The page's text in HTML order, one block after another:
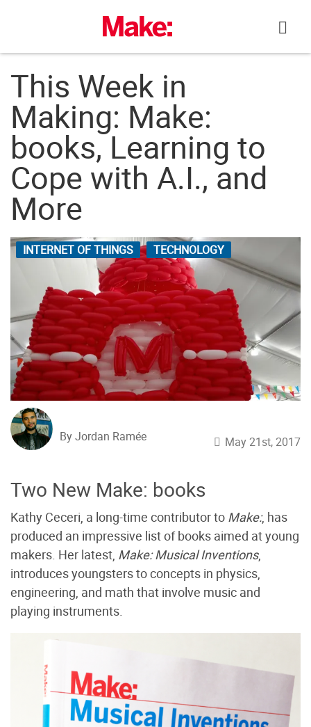
This Week in
Making: Make:
books, Learning to
Cope with A.I., and
More
INTERNET OF THINGS TECHNOLOGY
By Jordan Ramée May 21st, 2017
Two New Make: books
Kathy Ceceri, a long-time contributor to Make:, has
produced an impressive list of books aimed at young
makers. Her latest, Make: Musical Inventions,
introduces youngsters to concepts in physics,
engineering, and math that involve music and
playing instruments.